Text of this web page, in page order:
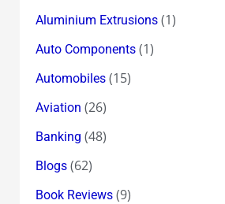
Aluminium Extrusions(1)
Auto Components(1)
Automobiles(15)
Aviation (26)
Banking (48)
Blogs(62)
Book Reviews(9)